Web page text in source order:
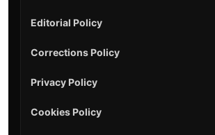
Editorial Policy
Corrections Policy
Privacy Policy
Cookies Policy